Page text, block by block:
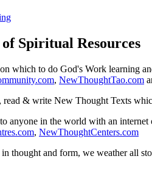
Spiritual Resources
which to do God's Work learning
, NewThoughtTao.com
read & write New Thought Texts
anyone in the world with an internet
, NewThoughtCenters.com
thought and form, we weather all